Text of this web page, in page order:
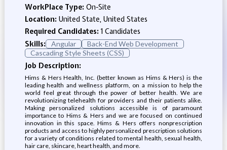
WorkPlace Type: On-Site
Location: United State, United States
Required Candidates:1 Candidates
Skills:
Angular
Back-End Web Development
Cascading Style Sheets (CSS)
Job Description:
Hims & Hers Health, Inc. (better known as Hims & Hers) is the
leading health and wellness platform, on a mission to help the
world feel great through the power of better health. We are
revolutionizing telehealth for providers and their patients alike.
Making personalized solutions accessible is of paramount
importance to Hims & Hers and we are focused on continued
innovation in this space. Hims & Hers offers nonprescription
products and access to highly personalized prescription solutions
for a variety of conditions related to mental health, sexual health,
hair care, skincare, heart health, and more.